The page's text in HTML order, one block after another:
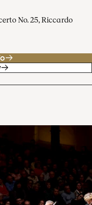
No. 25, Riccardo